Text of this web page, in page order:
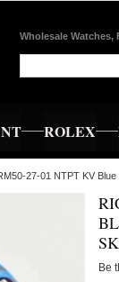
Wholesale Watches,
ROLEX
27-01 NTPT KV
Be